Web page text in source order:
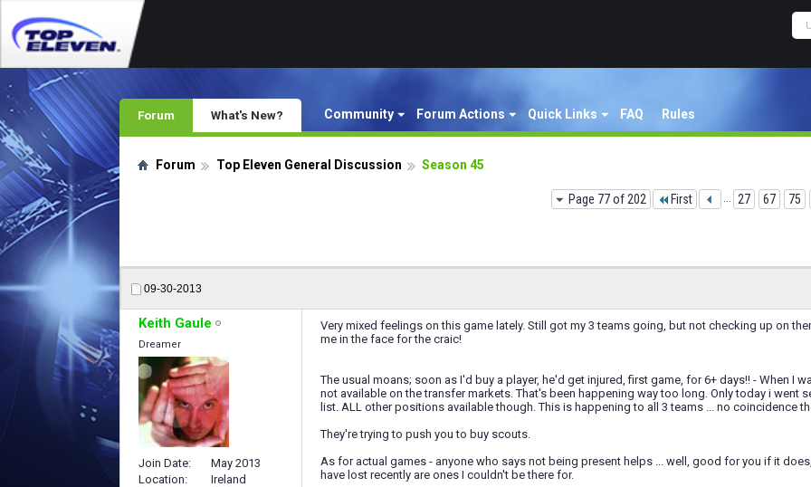
Forum Community Forum Actions Quick Links FAQ Rules
What's New?
Forum Top Eleven General Discussion Season 45
Page 77 of 202 First ... 27 67 75
09-30-2013
Keith Gaule
Dreamer
Join Date
May 2013
Location
Ireland
Very mixed feelings on this game lately. Still got my 3 teams going, but not checking up on
me in the face for the craic!
The usual moans; soon as I'd buy a player, he'd get injured, first game, for 6+ days!! - When I
not available on the transfer markets. That's been happening way too long. Only today i went
list. ALL other positions available though. This is happening to all 3 teams ... no coincidence
They're trying to push you to buy scouts.
As for actual games - anyone who says not being present helps ... well, good for you if it
have lost recently are ones I couldn't be there for.